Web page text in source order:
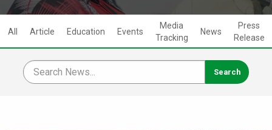
All Article Education Events
Media
Tracking
News
Press
Release